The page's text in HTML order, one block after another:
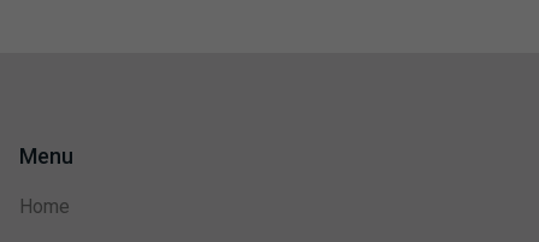
Menu
Home